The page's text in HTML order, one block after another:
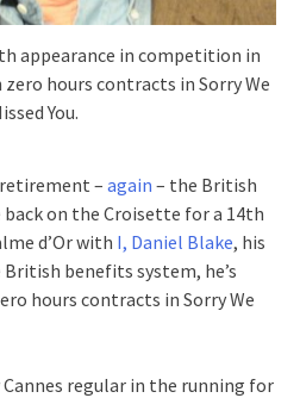
appearance in competition in
hours contracts in Sorry We
You.
– again – the British
on the Croisette for a 14th
d’Or with I, Daniel Blake, his
benefits system, he’s
hours contracts in Sorry We
regular in the running for